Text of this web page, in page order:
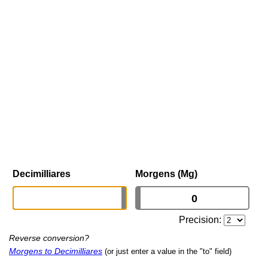
Decimilliares Morgens (Mg)
Precision:
Reverse conversion?
Morgens to Decimilliares (or just enter a value in the "to" field)